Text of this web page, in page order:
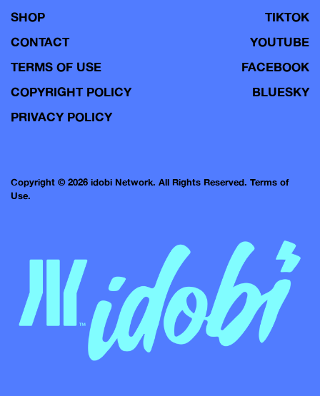
SHOP
CONTACT
TERMS OF USE
COPYRIGHT POLICY
PRIVACY POLICY
TIKTOK
YOUTUBE
FACEBOOK
BLUESKY
Copyright © 2026 idobi Network. All Rights Reserved. Terms of
Use.